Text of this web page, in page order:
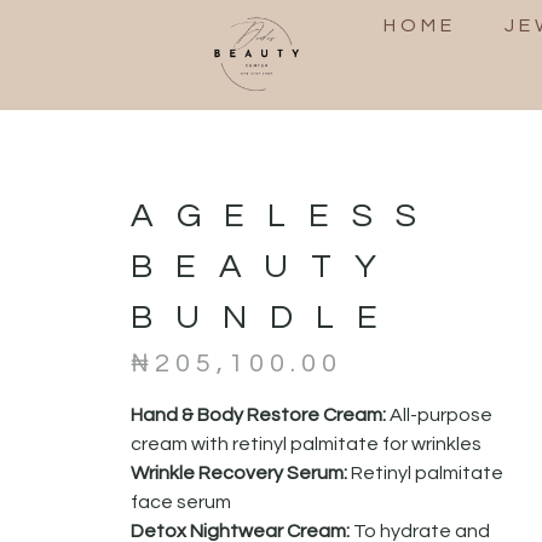
HOME
AGELESS
BEAUTY
BUNDLE
₦ 205,100.00
Hand & Body Restore Cream:All-purpose
cream with retinyl palmitate for wrinkles
Wrinkle Recovery Serum:Retinyl palmitate
face serum
Detox Nightwear Cream: To hydrate and